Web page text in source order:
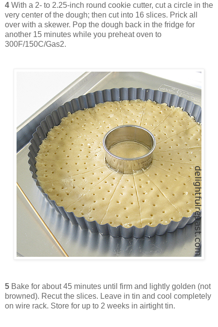
4 With a 2- to 2.25-inch round cookie cutter, cut a circle in the
very center of the dough; then cut into 16 slices. Prick all
over with a skewer. Pop the dough back in the fridge for
another 15 minutes while you preheat oven to
300F/150C/Gas2.
5 Bake for about 45 minutes until firm and lightly golden (not
browned). Recut the slices. Leave in tin and cool completely
on wire rack. Store for up to 2 weeks in airtight tin.